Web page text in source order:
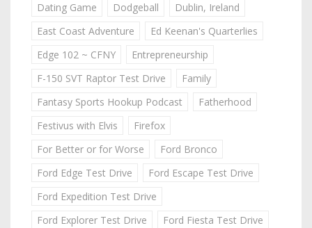
Dating Game
Dodgeball
Dublin, Ireland
East Coast Adventure
Ed Keenan's Quarterlies
Edge 102 ~ CFNY
Entrepreneurship
F-150 SVT Raptor Test Drive
Family
Fantasy Sports Hookup Podcast
Fatherhood
Festivus with Elvis
Firefox
For Better or for Worse
Ford Bronco
Ford Edge Test Drive
Ford Escape Test Drive
Ford Expedition Test Drive
Ford Explorer Test Drive
Ford Fiesta Test Drive